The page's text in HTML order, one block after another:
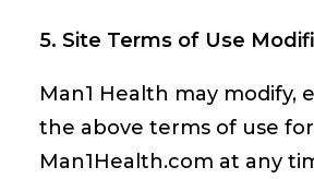
5. Site Terms of Use
Man1 Health may modify,
the above terms of use for
Man1Health.com at any